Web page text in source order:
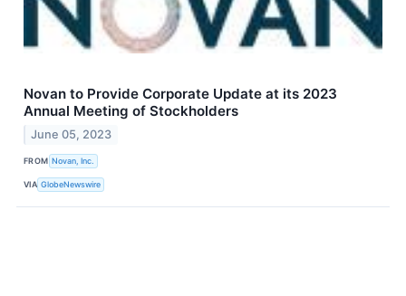
Novan to Provide Corporate Update at its 2023
Annual Meeting of Stockholders
June 05, 2023
FROM Novan, Inc.
VIA GlobeNewswire